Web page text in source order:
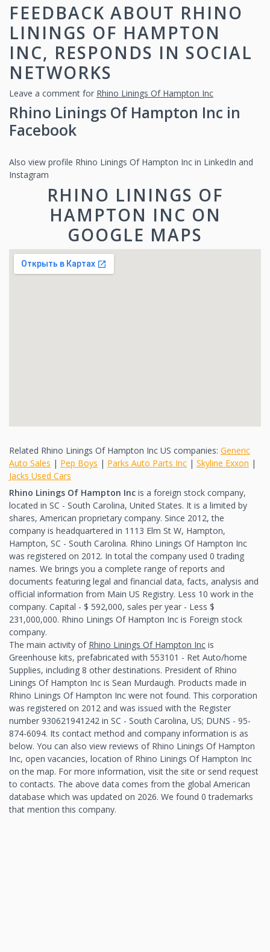
FEEDBACK ABOUT RHINO
LININGS OF HAMPTON
INC, RESPONDS IN SOCIAL
NETWORKS
Leave a comment for Rhino Linings Of Hampton Inc
Rhino Linings Of Hampton Inc in
Facebook
Also view profile Rhino Linings Of Hampton Inc in LinkedIn and
Instagram
RHINO LININGS OF
HAMPTON INC ON
GOOGLE MAPS
Related Rhino Linings Of Hampton Inc US companies: Generic
Auto Sales | Pep Boys | Parks Auto Parts Inc | Skyline Exxon |
Jacks Used Cars
Rhino Linings Of Hampton Inc is a foreign stock company,
located in SC - South Carolina, United States. It is a limited by
shares, American proprietary company. Since 2012, the
company is headquartered in 1113 Elm St W, Hampton,
Hampton, SC - South Carolina. Rhino Linings Of Hampton Inc
was registered on 2012. In total the company used 0 trading
names. We brings you a complete range of reports and
documents featuring legal and financial data, facts, analysis and
official information from Main US Registry. Less 10 work in the
company. Capital - $ 592,000, sales per year - Less $
231,000,000. Rhino Linings Of Hampton Inc is Foreign stock
company.
The main activity of Rhino Linings Of Hampton Inc is
Greenhouse kits, prefabricated with 553101 - Ret Auto/home
Supplies, including 8 other destinations. President of Rhino
Linings Of Hampton Inc is Sean Murdaugh. Products made in
Rhino Linings Of Hampton Inc were not found. This corporation
was registered on 2012 and was issued with the Register
number 930621941242 in SC - South Carolina, US; DUNS - 95-
874-6094. Its contact method and company information is as
below. You can also view reviews of Rhino Linings Of Hampton
Inc, open vacancies, location of Rhino Linings Of Hampton Inc
on the map. For more information, visit the site or send request
to contacts. The above data comes from the global American
database which was updated on 2026. We found 0 trademarks
that mention this company.